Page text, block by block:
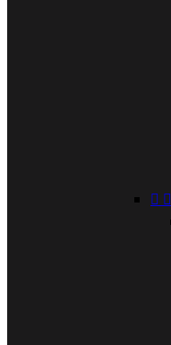
 